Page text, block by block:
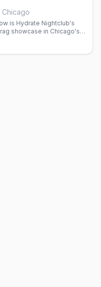
is Hydrate Nightclub's
showcase in Chicago's
the late-night dance